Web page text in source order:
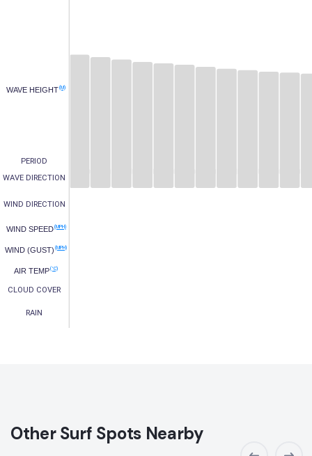
WAVE HEIGHT(M)
WIND SPEED(MPH)
WIND (GUST) (MPH)
AIR TEMP(°C)
PERIOD
WAVE DIRECTION
WIND DIRECTION
CLOUD COVER
RAIN
Other Surf Spots Nearby